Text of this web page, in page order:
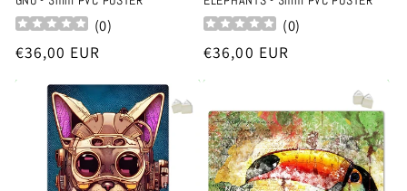
:
(0)
Regular
€36,00 EUR
(0)
Regular
€36,00 EUR